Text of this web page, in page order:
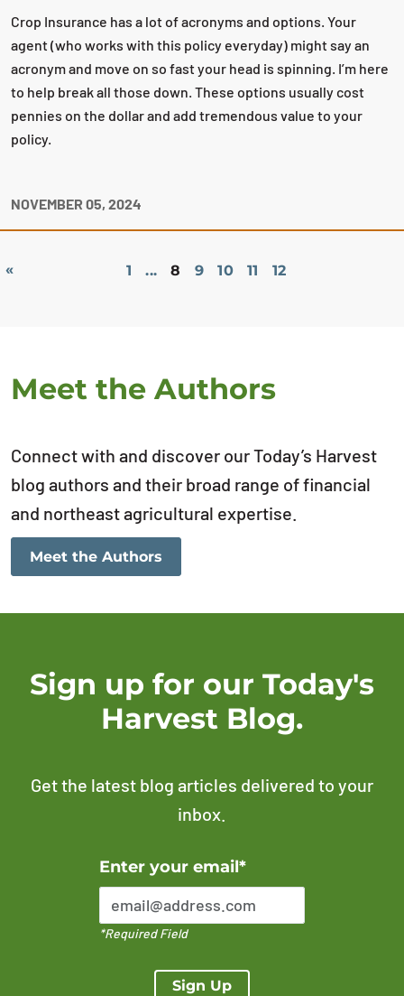
Crop Insurance has a lot of acronyms and options. Your
agent (who works with this policy everyday) might say an
acronym and move on so fast your head is spinning. I’m here
to help break all those down. These options usually cost
pennies on the dollar and add tremendous value to your
policy.
NOVEMBER 05, 2024
« 1 ... 8 9 10 11 12
Meet the Authors
Connect with and discover our Today’s Harvest
blog authors and their broad range of financial
and northeast agricultural expertise.
Meet the Authors
Sign up for our Today's
Harvest Blog.
Get the latest blog articles delivered to your
inbox.
Enter your email*
*Required Field
Sign Up
Error Please enter a valid email address